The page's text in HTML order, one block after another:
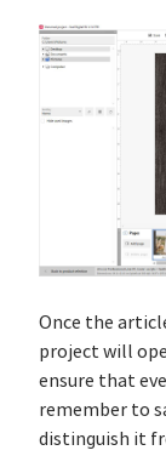
Once the
project will
ensure that
remember to
distinguish it